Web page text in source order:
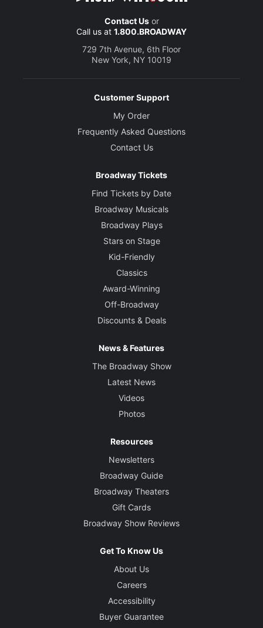
Contact Usor
Call us at 1.800.BROADWAY
729 7th Avenue, 6th Floor
New York, NY 10019
Customer Support
My Order
Frequently Asked Questions
Contact Us
Broadway Tickets
Find Tickets by Date
Broadway Musicals
Broadway Plays
Stars on Stage
Kid-Friendly
Classics
Award-Winning
Off-Broadway
Discounts & Deals
News & Features
The Broadway Show
Latest News
Videos
Photos
Resources
Newsletters
Broadway Guide
Broadway Theaters
Gift Cards
Broadway Show Reviews
Get To Know Us
About Us
Careers
Accessibility
Buyer Guarantee